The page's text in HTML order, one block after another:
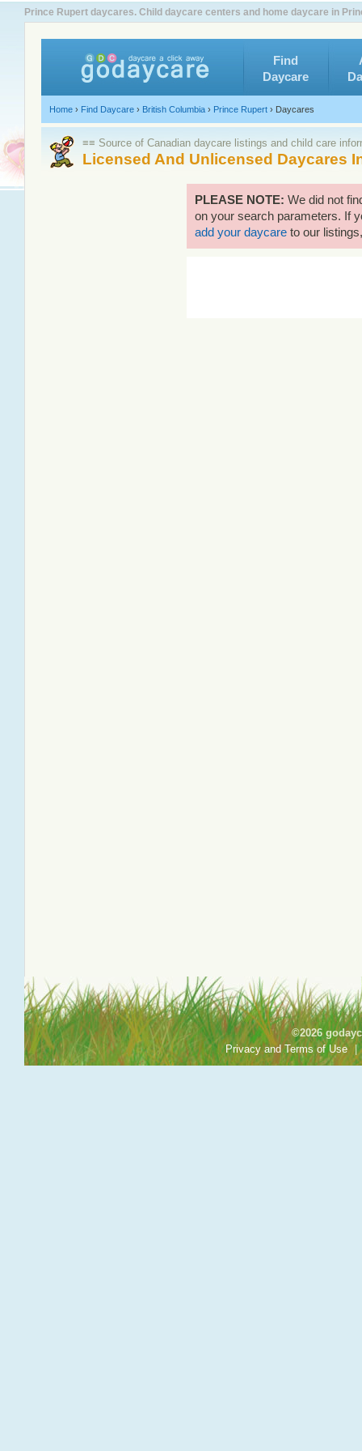
Prince Rupert daycares. Child daycare centers and home daycare in
Find
Daycare
Home › Find Daycare › British Columbia › Prince Rupert › Daycares
≡≡ Source of Canadian daycare listings and child care
Licensed And Unlicensed Daycares
PLEASE NOTE: We did not
on your search parameters. If
add your daycare to our
©2026
Privacy and Terms of Use |